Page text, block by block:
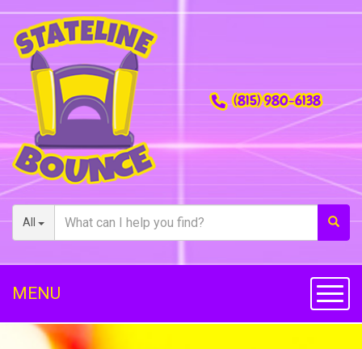
All
(815) 980-6138
MENU